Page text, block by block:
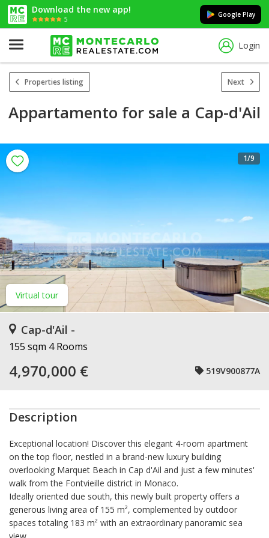
Download the new app!
5
Google Play
Login
Properties listing Next
Appartamento for sale a Cap-d'Ail
Virtual tour
1/9
Cap-d'Ail -
155 sqm 4 Rooms
4,970,000 € 519V900877A
Description
Exceptional location! Discover this elegant 4-room apartment
on the top floor, nestled in a brand-new luxury building
overlooking Marquet Beach in Cap d'Ail and just a few minutes'
walk from the Fontvieille district in Monaco.
Ideally oriented due south, this newly built property offers a
generous living area of 155 m², complemented by outdoor
spaces totaling 183 m² with an extraordinary panoramic sea